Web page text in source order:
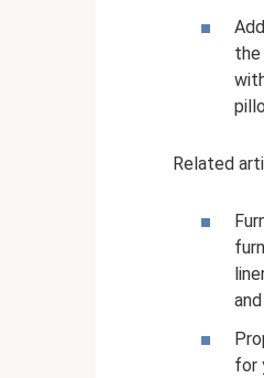
the
Related
for